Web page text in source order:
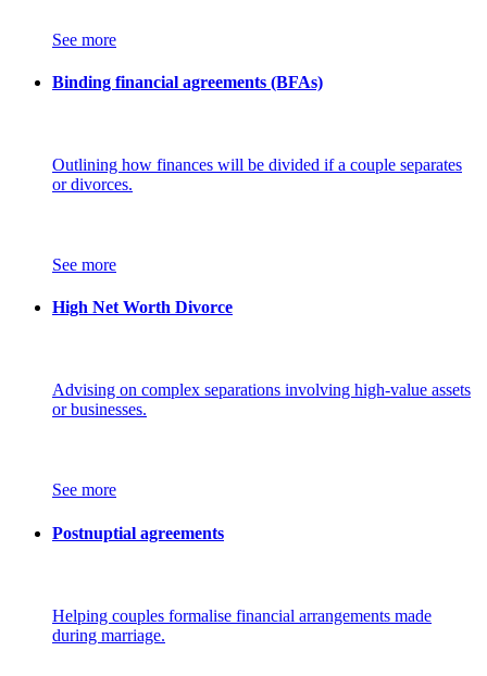
See more
Binding financial agreements (BFAs)
Outlining how finances will be divided if a couple separates
or divorces.
See more
High Net Worth Divorce
Advising on complex separations involving high-value assets
or businesses.
See more
Postnuptial agreements
Helping couples formalise financial arrangements made
during marriage.